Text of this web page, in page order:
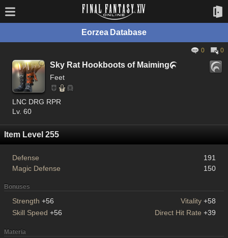
Eorzea Database
0 0
Sky Rat Hookboots of Maiming
Feet
LNC DRG RPR
Lv. 60
Item Level 255
Defense
191
Magic Defense
150
Bonuses
Strength +56 Vitality +58
Skill Speed +56 Direct Hit Rate +39
Materia